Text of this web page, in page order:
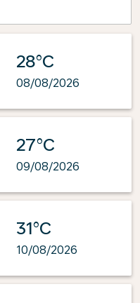
28°C
08/08/2026
27°C
09/08/2026
31°C
10/08/2026